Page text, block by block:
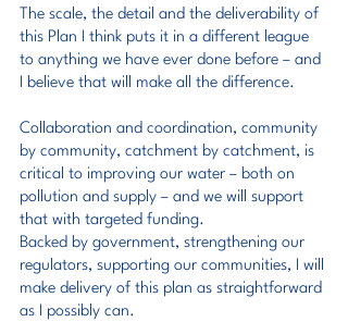
The scale, the detail and the deliverability of
this Plan I think puts it in a different league
to anything we have ever done before – and
I believe that will make all the difference.
Collaboration and coordination, community
by community, catchment by catchment, is
critical to improving our water – both on
pollution and supply – and we will support
that with targeted funding.
Backed by government, strengthening our
regulators, supporting our communities, I will
make delivery of this plan as straightforward
as I possibly can.